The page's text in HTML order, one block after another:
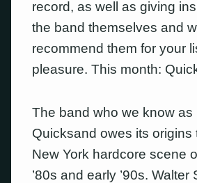
record, as well as giving
the band themselves and
recommend them for your
pleasure. This month:
The band who we know as
Quicksand owes its origins
New York hardcore scene
’80s and early ’90s. Walter